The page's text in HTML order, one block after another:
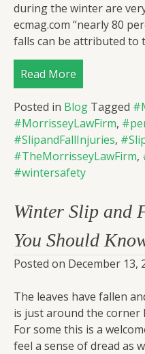
during the winter are
ecmag.com “nearly 80
falls can be attributed to
Read More
Posted in Blog Tagged
#MorrisseyLawFirm,
#SlipandFallInjuries,
#TheMorrisseyLawFirm,
#wintersafety
Winter Slip and
You Should
Posted on December 13,
The leaves have fallen
is just around the corner
For some this is a
feel a sense of dread as